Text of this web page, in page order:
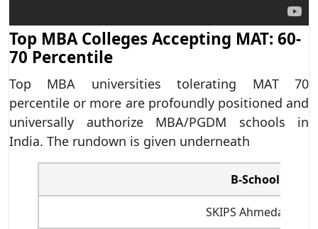
Top MBA Colleges Accepting MAT: 60-
70 Percentile
Top MBA universities tolerating MAT 70
percentile or more are profoundly positioned and
universally authorize MBA/PGDM schools in
India. The rundown is given underneath
B-School
SKIPS Ahmedabad